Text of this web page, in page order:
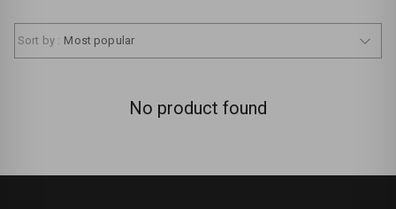
Sort by : Most popular
No product found